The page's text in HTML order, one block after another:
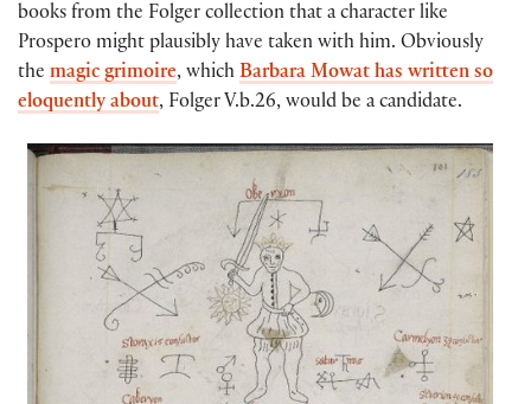
books from the Folger collection that a character like
Prospero might plausibly have taken with him. Obviously
the magic grimoire, which Barbara Mowat has written so
eloquently about, Folger V.b.26, would be a candidate.